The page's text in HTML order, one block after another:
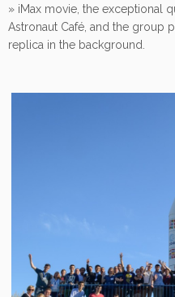
» iMax movie, the exceptional
Astronaut Café, and the group
replica in the background.